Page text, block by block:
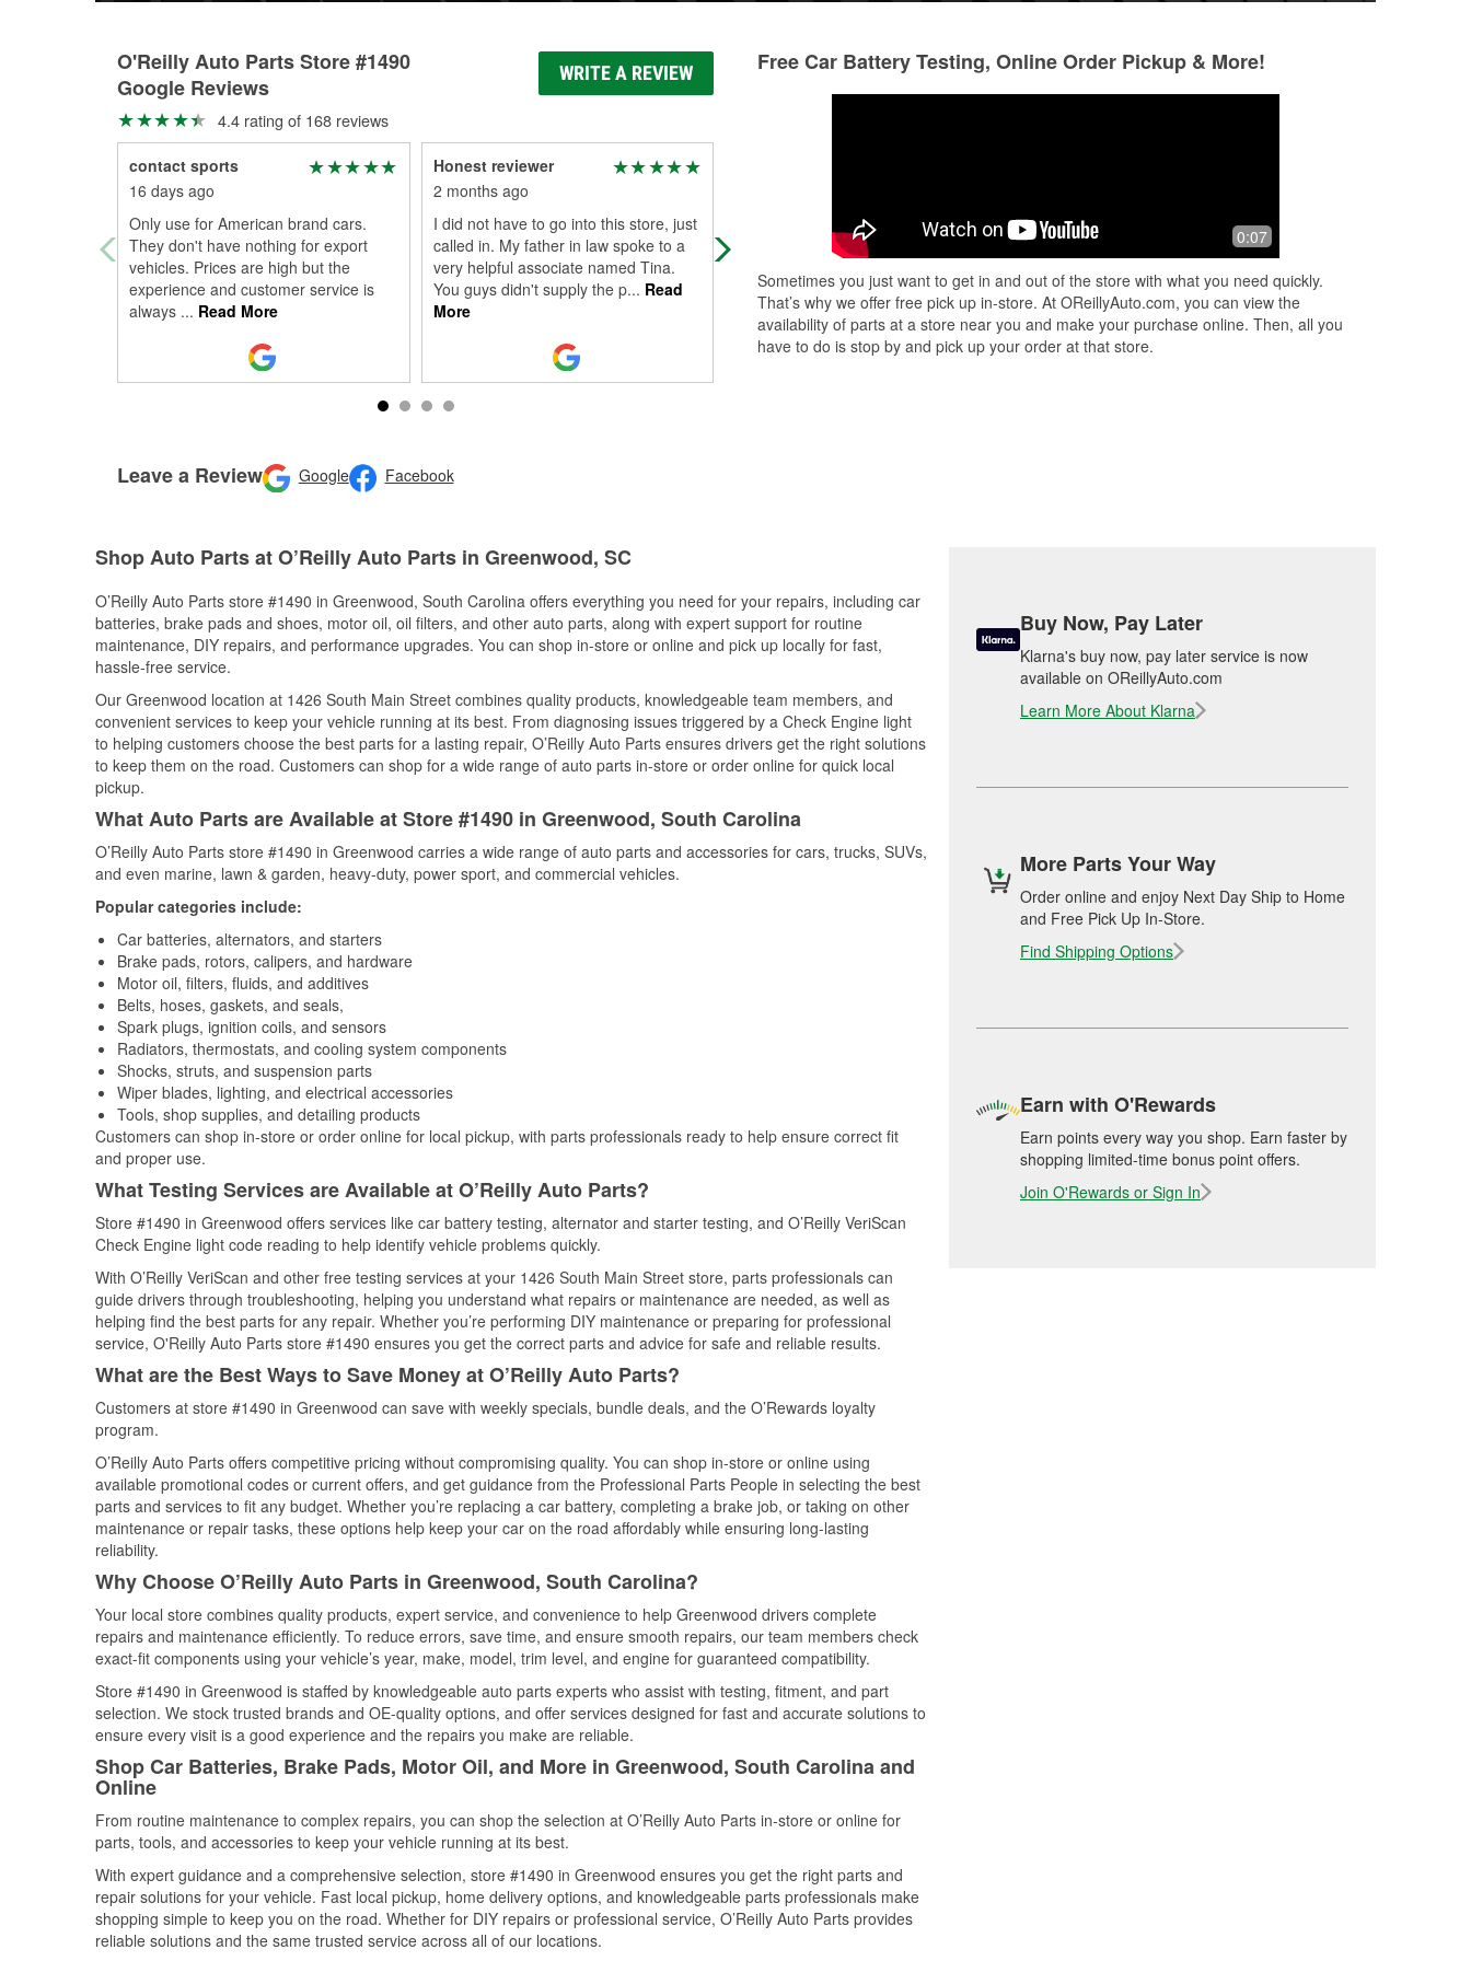
O'Reilly Auto Parts Store #1490
Google Reviews
WRITE A REVIEW
4.4 rating of 168 reviews
contact sports
16 days ago
Only use for American brand cars.
They don't have nothing for export
vehicles. Prices are high but the
experience and customer service is
always ... Read More
Honest reviewer
2 months ago
I did not have to go into this store, just
called in. My father in law spoke to a
very helpful associate named Tina.
You guys didn't supply the p... Read
More
John was very helpful. I will continue
to use this store when I am in town
Found what I needed fast👍👍
Leave a Review Google Facebook
Free Car Battery Testing, Online Order Pickup & More!
0:07
Sometimes you just want to get in and out of the store with what you need quickly.
That’s why we offer free pick up in-store. At OReillyAuto.com, you can view the
availability of parts at a store near you and make your purchase online. Then, all you
have to do is stop by and pick up your order at that store.
Shop Auto Parts at O’Reilly Auto Parts in Greenwood, SC
O’Reilly Auto Parts store #1490 in Greenwood, South Carolina offers everything you need for your repairs, including car
batteries, brake pads and shoes, motor oil, oil filters, and other auto parts, along with expert support for routine
maintenance, DIY repairs, and performance upgrades. You can shop in-store or online and pick up locally for fast,
hassle-free service.
Our Greenwood location at 1426 South Main Street combines quality products, knowledgeable team members, and
convenient services to keep your vehicle running at its best. From diagnosing issues triggered by a Check Engine light
to helping customers choose the best parts for a lasting repair, O’Reilly Auto Parts ensures drivers get the right solutions
to keep them on the road. Customers can shop for a wide range of auto parts in-store or order online for quick local
pickup.
What Auto Parts are Available at Store #1490 in Greenwood, South Carolina
O’Reilly Auto Parts store #1490 in Greenwood carries a wide range of auto parts and accessories for cars, trucks, SUVs,
and even marine, lawn & garden, heavy-duty, power sport, and commercial vehicles.
Popular categories include:
Car batteries, alternators, and starters
Brake pads, rotors, calipers, and hardware
Motor oil, filters, fluids, and additives
Belts, hoses, gaskets, and seals,
Spark plugs, ignition coils, and sensors
Radiators, thermostats, and cooling system components
Shocks, struts, and suspension parts
Wiper blades, lighting, and electrical accessories
Tools, shop supplies, and detailing products
Customers can shop in-store or order online for local pickup, with parts professionals ready to help ensure correct fit
and proper use.
What Testing Services are Available at O’Reilly Auto Parts?
Store #1490 in Greenwood offers services like car battery testing, alternator and starter testing, and O’Reilly VeriScan
Check Engine light code reading to help identify vehicle problems quickly.
With O’Reilly VeriScan and other free testing services at your 1426 South Main Street store, parts professionals can
guide drivers through troubleshooting, helping you understand what repairs or maintenance are needed, as well as
helping find the best parts for any repair. Whether you’re performing DIY maintenance or preparing for professional
service, O'Reilly Auto Parts store #1490 ensures you get the correct parts and advice for safe and reliable results.
What are the Best Ways to Save Money at O’Reilly Auto Parts?
Customers at store #1490 in Greenwood can save with weekly specials, bundle deals, and the O’Rewards loyalty
program.
O’Reilly Auto Parts offers competitive pricing without compromising quality. You can shop in-store or online using
available promotional codes or current offers, and get guidance from the Professional Parts People in selecting the best
parts and services to fit any budget. Whether you’re replacing a car battery, completing a brake job, or taking on other
maintenance or repair tasks, these options help keep your car on the road affordably while ensuring long-lasting
reliability.
Why Choose O’Reilly Auto Parts in Greenwood, South Carolina?
Your local store combines quality products, expert service, and convenience to help Greenwood drivers complete
repairs and maintenance efficiently. To reduce errors, save time, and ensure smooth repairs, our team members check
exact-fit components using your vehicle’s year, make, model, trim level, and engine for guaranteed compatibility.
Store #1490 in Greenwood is staffed by knowledgeable auto parts experts who assist with testing, fitment, and part
selection. We stock trusted brands and OE-quality options, and offer services designed for fast and accurate solutions to
ensure every visit is a good experience and the repairs you make are reliable.
Shop Car Batteries, Brake Pads, Motor Oil, and More in Greenwood, South Carolina and
Online
From routine maintenance to complex repairs, you can shop the selection at O’Reilly Auto Parts in-store or online for
parts, tools, and accessories to keep your vehicle running at its best.
With expert guidance and a comprehensive selection, store #1490 in Greenwood ensures you get the right parts and
repair solutions for your vehicle. Fast local pickup, home delivery options, and knowledgeable parts professionals make
shopping simple to keep you on the road. Whether for DIY repairs or professional service, O’Reilly Auto Parts provides
reliable solutions and the same trusted service across all of our locations.
Buy Now, Pay Later
Klarna's buy now, pay later service is now
available on OReillyAuto.com
Learn More About Klarna
More Parts Your Way
Order online and enjoy Next Day Ship to Home
and Free Pick Up In-Store.
Find Shipping Options
Earn with O'Rewards
Earn points every way you shop. Earn faster by
shopping limited-time bonus point offers.
Join O'Rewards or Sign In